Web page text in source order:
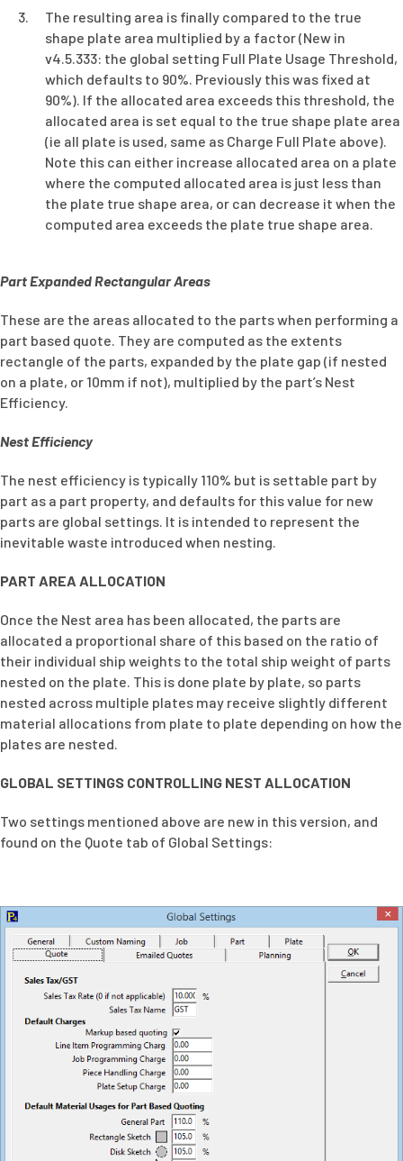
The resulting area is finally compared to the true
shape plate area multiplied by a factor (New in
v4.5.333: the global setting Full Plate Usage Threshold,
which defaults to 90%. Previously this was fixed at
90%). If the allocated area exceeds this threshold, the
allocated area is set equal to the true shape plate area
(ie all plate is used, same as Charge Full Plate above).
Note this can either increase allocated area on a plate
where the computed allocated area is just less than
the plate true shape area, or can decrease it when the
computed area exceeds the plate true shape area.
Part Expanded Rectangular Areas
These are the areas allocated to the parts when performing a
part based quote. They are computed as the extents
rectangle of the parts, expanded by the plate gap (if nested
on a plate, or 10mm if not), multiplied by the part’s Nest
Efficiency.
Nest Efficiency
The nest efficiency is typically 110% but is settable part by
part as a part property, and defaults for this value for new
parts are global settings. It is intended to represent the
inevitable waste introduced when nesting.
PART AREA ALLOCATION
Once the Nest area has been allocated, the parts are
allocated a proportional share of this based on the ratio of
their individual ship weights to the total ship weight of parts
nested on the plate. This is done plate by plate, so parts
nested across multiple plates may receive slightly different
material allocations from plate to plate depending on how the
plates are nested.
GLOBAL SETTINGS CONTROLLING NEST ALLOCATION
Two settings mentioned above are new in this version, and
found on the Quote tab of Global Settings: